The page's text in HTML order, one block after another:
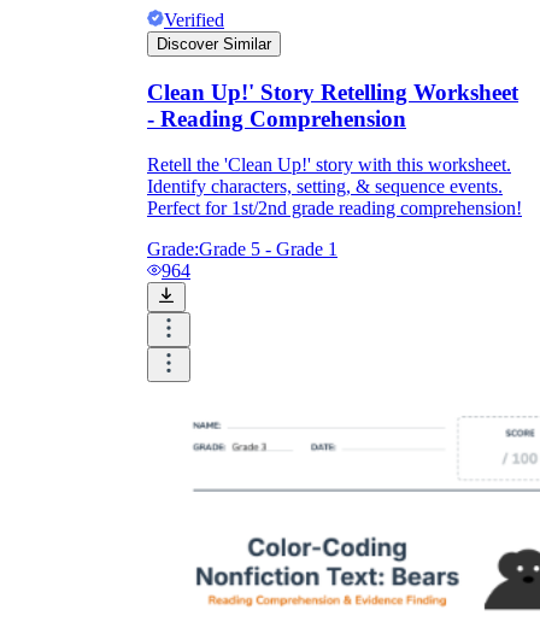
Verified
Discover Similar
Clean Up!' Story Retelling Worksheet
- Reading Comprehension
Retell the 'Clean Up!' story with this worksheet.
Identify characters, setting, & sequence events.
Perfect for 1st/2nd grade reading comprehension!
Grade:Grade 5 - Grade 1
964